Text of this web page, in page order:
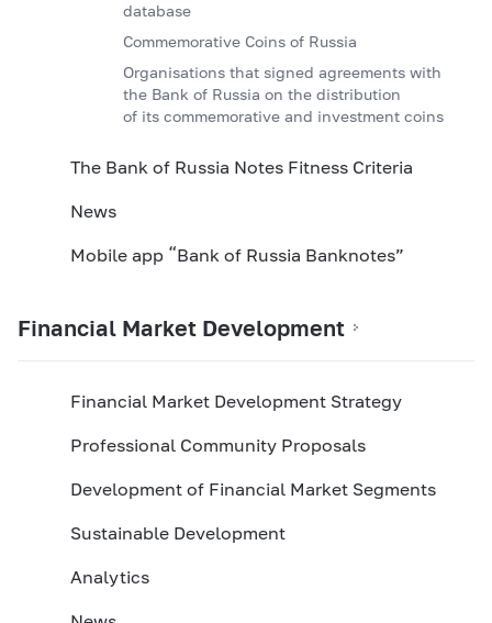
database
Commemorative Coins of Russia
Organisations that signed agreements with
the Bank of Russia on the distribution
of its commemorative and investment coins
The Bank of Russia Notes Fitness Criteria
News
Mobile app “Bank of Russia Banknotes”
Financial Market Development
Financial Market Development Strategy
Professional Community Proposals
Development of Financial Market Segments
Sustainable Development
Analytics